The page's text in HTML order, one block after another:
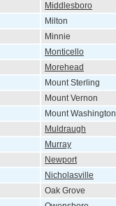
Middlesboro
Milton
Minnie
Monticello
Morehead
Mount Sterling
Mount Vernon
Mount Washington
Muldraugh
Murray
Newport
Nicholasville
Oak Grove